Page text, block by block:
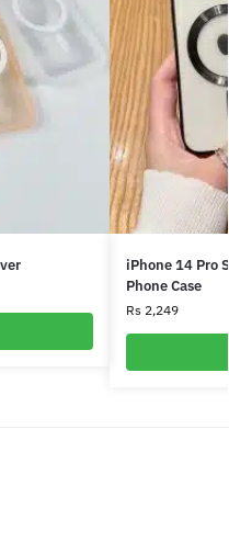
iPhone 14 Pro
Phone Case
Rs2,249